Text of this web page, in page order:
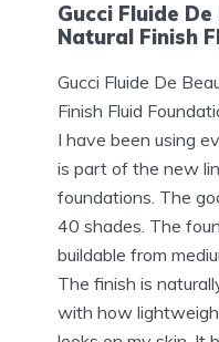
Gucci Fluide
Natural Finish
Gucci Fluide De
Finish Fluid
I have been using
is part of the new
foundations. The
40 shades. The
buildable from
The finish is
with how